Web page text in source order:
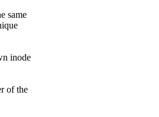
same
inode
of the